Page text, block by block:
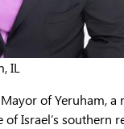
IL
of Yeruham, a
Israel’s southern